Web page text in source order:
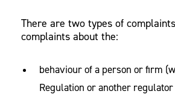
There are two types of
complaints about the:
behaviour of a person or firm
Regulation or another